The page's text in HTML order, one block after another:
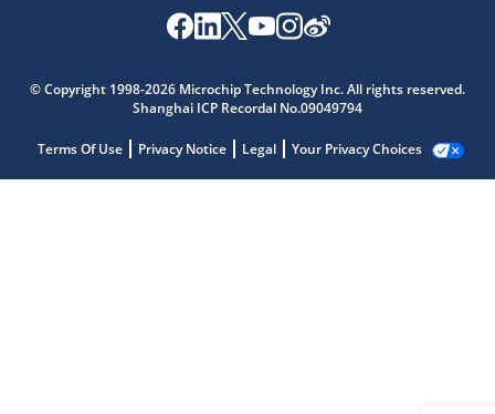
© Copyright 1998-2026 Microchip Technology Inc. All rights reserved.
Shanghai ICP Recordal No.09049794
Terms Of Use Privacy Notice Legal Your Privacy Choices